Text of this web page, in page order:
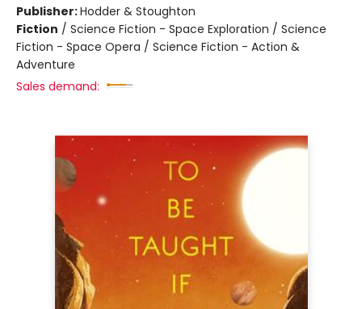
Publisher:Hodder & Stoughton
Fiction / Science Fiction - Space Exploration / Science
Fiction - Space Opera / Science Fiction - Action &
Adventure
Sales demand: